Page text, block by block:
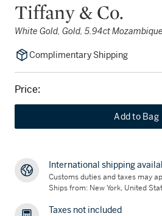
Tiffany & Co.
White Gold, Gold, 5.94ct
Complimentary Shipping
Price:
Add to Bag
International shipping
Customs duties and taxes may
Ships from: New York, United
Taxes not included